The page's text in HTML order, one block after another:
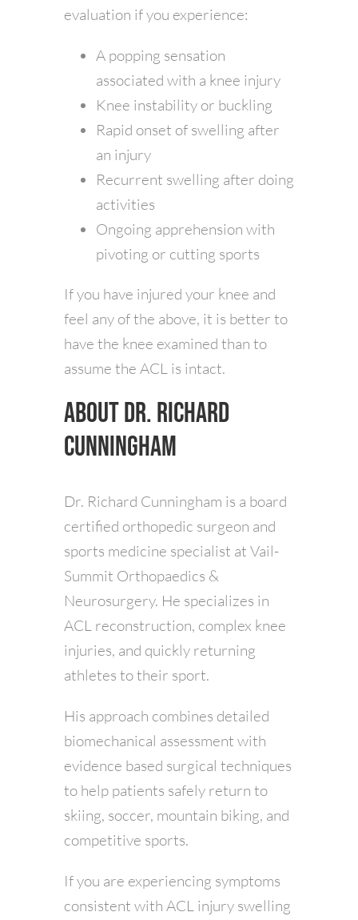
evaluation if you experience:
A popping sensation
associated with a knee injury
Knee instability or buckling
Rapid onset of swelling after
an injury
Recurrent swelling after doing
activities
Ongoing apprehension with
pivoting or cutting sports
If you have injured your knee and
feel any of the above, it is better to
have the knee examined than to
assume the ACL is intact.
About Dr. Richard
Cunningham
Dr. Richard Cunningham is a board
certified orthopedic surgeon and
sports medicine specialist at Vail-
Summit Orthopaedics &
Neurosurgery. He specializes in
ACL reconstruction, complex knee
injuries, and quickly returning
athletes to their sport.
His approach combines detailed
biomechanical assessment with
evidence based surgical techniques
to help patients safely return to
skiing, soccer, mountain biking, and
competitive sports.
If you are experiencing symptoms
consistent with ACL injury swelling